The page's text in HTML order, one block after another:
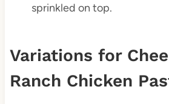
sprinkled on top.
Variations for
Ranch Chicken